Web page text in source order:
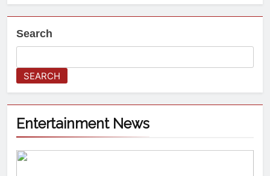
Search
SEARCH
Entertainment News